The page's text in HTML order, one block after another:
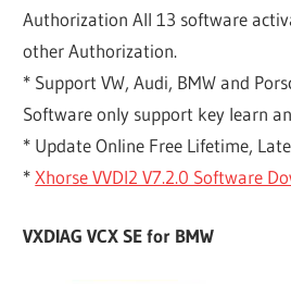
Authorization All 13 software
other Authorization.
* Support VW, Audi, BMW and
Software only support key learn
* Update Online Free Lifetime,
* Xhorse VVDI2 V7.2.0 Software
VXDIAG VCX SE for BMW